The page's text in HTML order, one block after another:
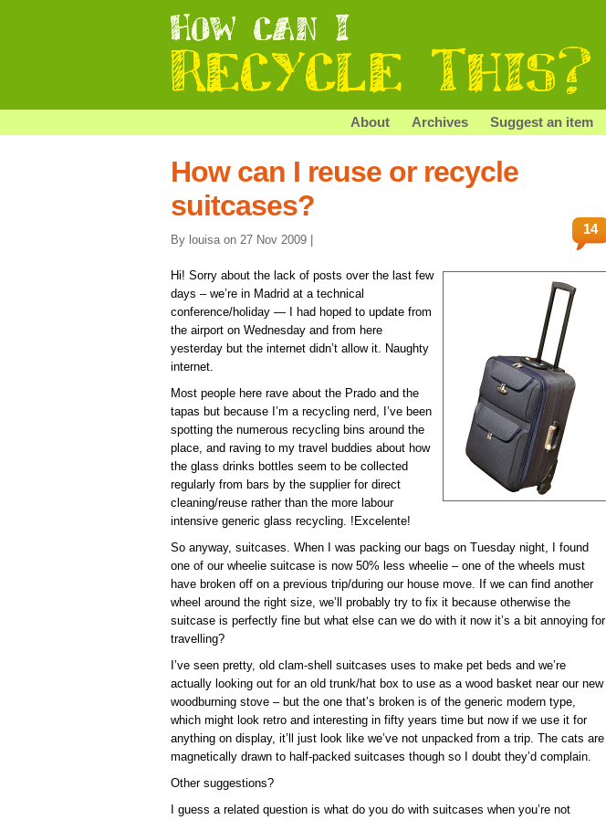
About Archives Suggest an item
How can I reuse or recycle
suitcases?
By louisa on 27 Nov 2009 |
14
Hi! Sorry about the lack of posts over the last few
days – we’re in Madrid at a technical
conference/holiday — I had hoped to update from
the airport on Wednesday and from here
yesterday but the internet didn’t allow it. Naughty
internet.
Most people here rave about the Prado and the
tapas but because I’m a recycling nerd, I’ve been
spotting the numerous recycling bins around the
place, and raving to my travel buddies about how
the glass drinks bottles seem to be collected
regularly from bars by the supplier for direct
cleaning/reuse rather than the more labour
intensive generic glass recycling. !Excelente!
So anyway, suitcases. When I was packing our bags on Tuesday night, I found
one of our wheelie suitcase is now 50% less wheelie – one of the wheels must
have broken off on a previous trip/during our house move. If we can find another
wheel around the right size, we’ll probably try to fix it because otherwise the
suitcase is perfectly fine but what else can we do with it now it’s a bit annoying for
travelling?
I’ve seen pretty, old clam-shell suitcases uses to make pet beds and we’re
actually looking out for an old trunk/hat box to use as a wood basket near our new
woodburning stove – but the one that’s broken is of the generic modern type,
which might look retro and interesting in fifty years time but now if we use it for
anything on display, it’ll just look like we’ve not unpacked from a trip. The cats are
magnetically drawn to half-packed suitcases though so I doubt they’d complain.
Other suggestions?
I guess a related question is what do you do with suitcases when you’re not